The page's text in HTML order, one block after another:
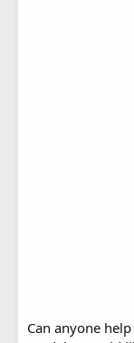
Can anyone